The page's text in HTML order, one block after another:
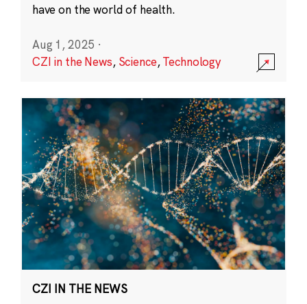
have on the world of health.
Aug 1, 2025 ·
CZI in the News, Science,Technology
CZI IN THE NEWS